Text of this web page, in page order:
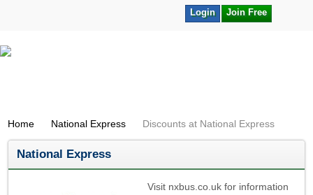
Join Free
Login
Home National Express Discounts at National Express
National Express
Visit nxbus.co.uk for information